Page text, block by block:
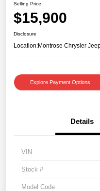
Selling Price
$15,900
Disclosure
Location:Montrose Chrysler
Explore Payment Options
Details
VIN
Stock #
Model Code